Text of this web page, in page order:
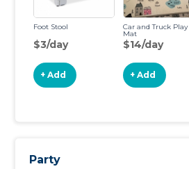
Foot Stool
$3/day
+ Add
Car and Truck Play
Mat
$14/day
+ Add
Party